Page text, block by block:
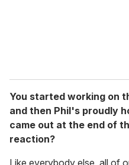
You started working on
and then Phil's proudly
came out at the end of
reaction?